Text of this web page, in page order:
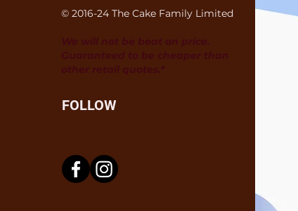
© 2016-24 The Cake Family Limited
FOLLOW